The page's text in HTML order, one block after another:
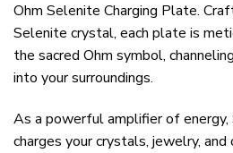
Ohm Selenite Charging Plate.
Selenite crystal, each plate is
the sacred Ohm symbol,
into your surroundings.
As a powerful amplifier of energy,
charges your crystals, jewelry,